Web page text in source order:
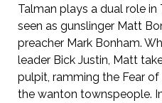
Talman plays a dual role in
seen as gunslinger Matt
preacher Mark Bonham.
leader Bick Justin, Matt
pulpit, ramming the Fear
the wanton townspeople.